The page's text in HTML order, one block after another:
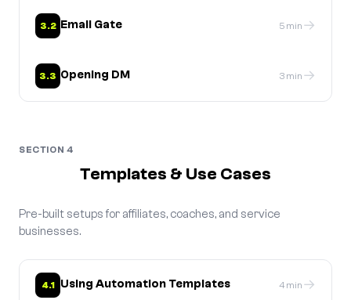
3.2 Email Gate 5 min →
3.3 Opening DM 3 min →
SECTION 4
Templates & Use Cases
Pre-built setups for affiliates, coaches, and service
businesses.
4.1 Using Automation Templates 4 min →